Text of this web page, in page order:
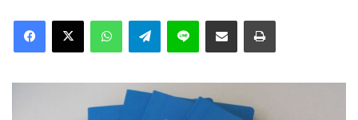
Telegram